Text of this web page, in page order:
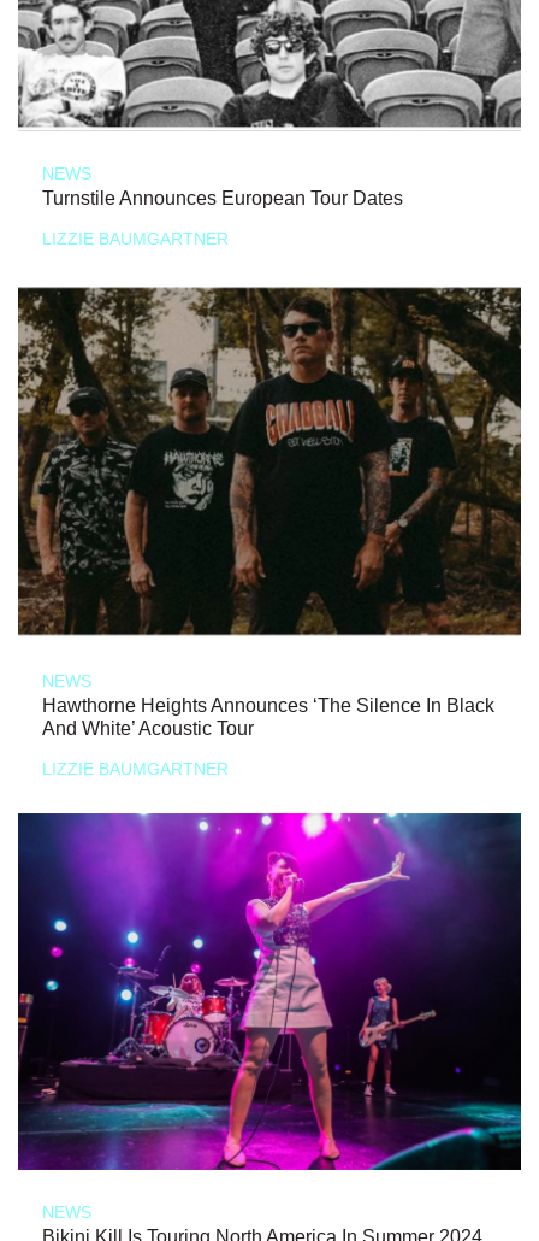
NEWS
Turnstile Announces European Tour Dates
LIZZIE BAUMGARTNER
NEWS
Hawthorne Heights Announces ‘The Silence In Black
And White’ Acoustic Tour
LIZZIE BAUMGARTNER
NEWS